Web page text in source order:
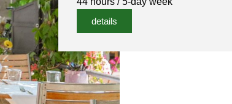
details